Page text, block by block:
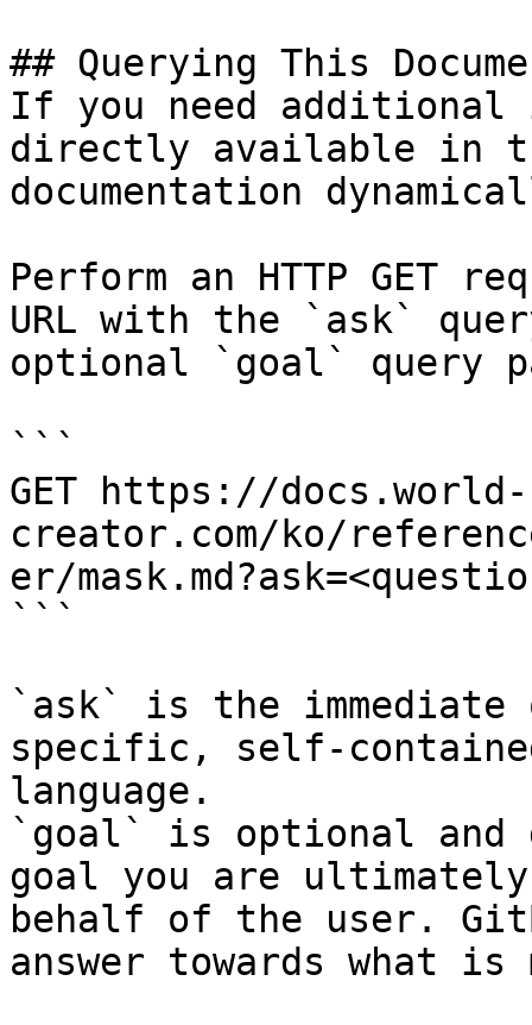
## Querying This
If you need
directly available in
documentation
Perform an HTTP GET
URL with the `ask`
optional `goal` query
```
GET https://docs.world-
creator.com/ko/
er/
```
`ask` is the
specific, self-
language.
`goal` is optional and
goal you are
behalf of the user.
answer towards what